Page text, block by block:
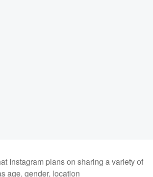
Instagram plans on sharing a variety of
age, gender, location